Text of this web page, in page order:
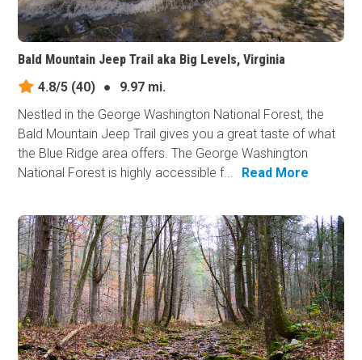
Bald Mountain Jeep Trail aka Big Levels, Virginia
4.8/5 (40) ●
9.97 mi.
Nestled in the George Washington National Forest, the
Bald Mountain Jeep Trail gives you a great taste of what
the Blue Ridge area offers. The George Washington
National Forest is highly accessible f...
Read More